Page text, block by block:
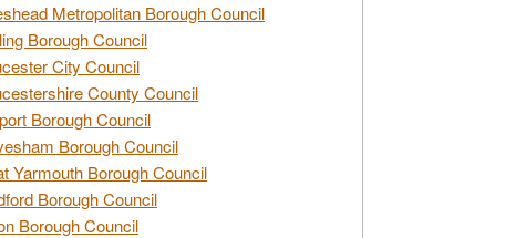
Metropolitan Borough Council
Borough Council
City Council
County Council
Borough Council
Borough Council
Yarmouth Borough Council
Borough Council
Borough Council